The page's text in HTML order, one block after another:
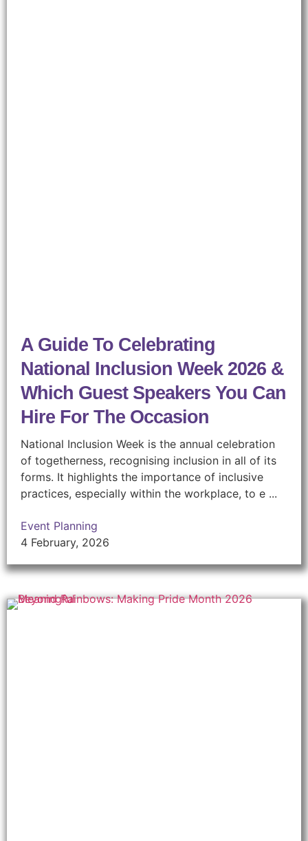
A Guide To Celebrating
National Inclusion Week 2026 &
Which Guest Speakers You Can
Hire For The Occasion
National Inclusion Week is the annual celebration
of togetherness, recognising inclusion in all of its
forms. It highlights the importance of inclusive
practices, especially within the workplace, to e ...
Event Planning
4 February, 2026